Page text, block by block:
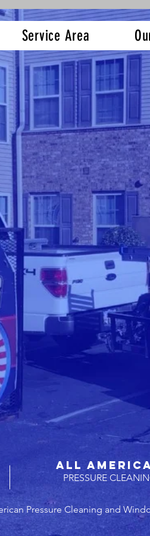
Service Area
ALL
PRESSURE
Pressure Cleaning and